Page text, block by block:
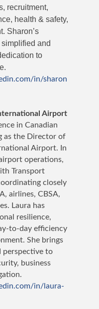
recruitment,
health & safety,
Sharon’s
and
to
in/sharon
Airport
in Canadian
as the Director of
Airport. In
operations,
Transport
closely
airlines, CBSA,
Laura has
resilience,
to-day efficiency
She brings
perspective to
business
in/laura-